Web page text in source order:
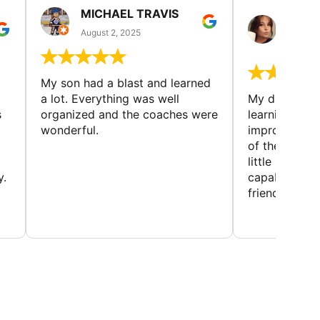
MICHAEL TRAVIS
August 2, 2025
My son had a blast and learned
a lot. Everything was well
organized and the coaches were
wonderful.
My
learning
improving
of the sport.
little bit
capabilities
friends and